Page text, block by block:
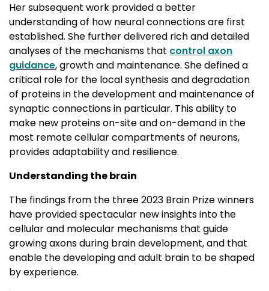
Her subsequent work provided a better
understanding of how neural connections are first
established. She further delivered rich and detailed
analyses of the mechanisms that control axon
guidance, growth and maintenance. She defined a
critical role for the local synthesis and degradation
of proteins in the development and maintenance of
synaptic connections in particular. This ability to
make new proteins on-site and on-demand in the
most remote cellular compartments of neurons,
provides adaptability and resilience.
Understanding the brain
The findings from the three 2023 Brain Prize winners
have provided spectacular new insights into the
cellular and molecular mechanisms that guide
growing axons during brain development, and that
enable the developing and adult brain to be shaped
by experience.